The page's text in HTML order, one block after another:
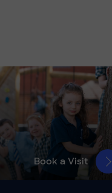
Book a Visit